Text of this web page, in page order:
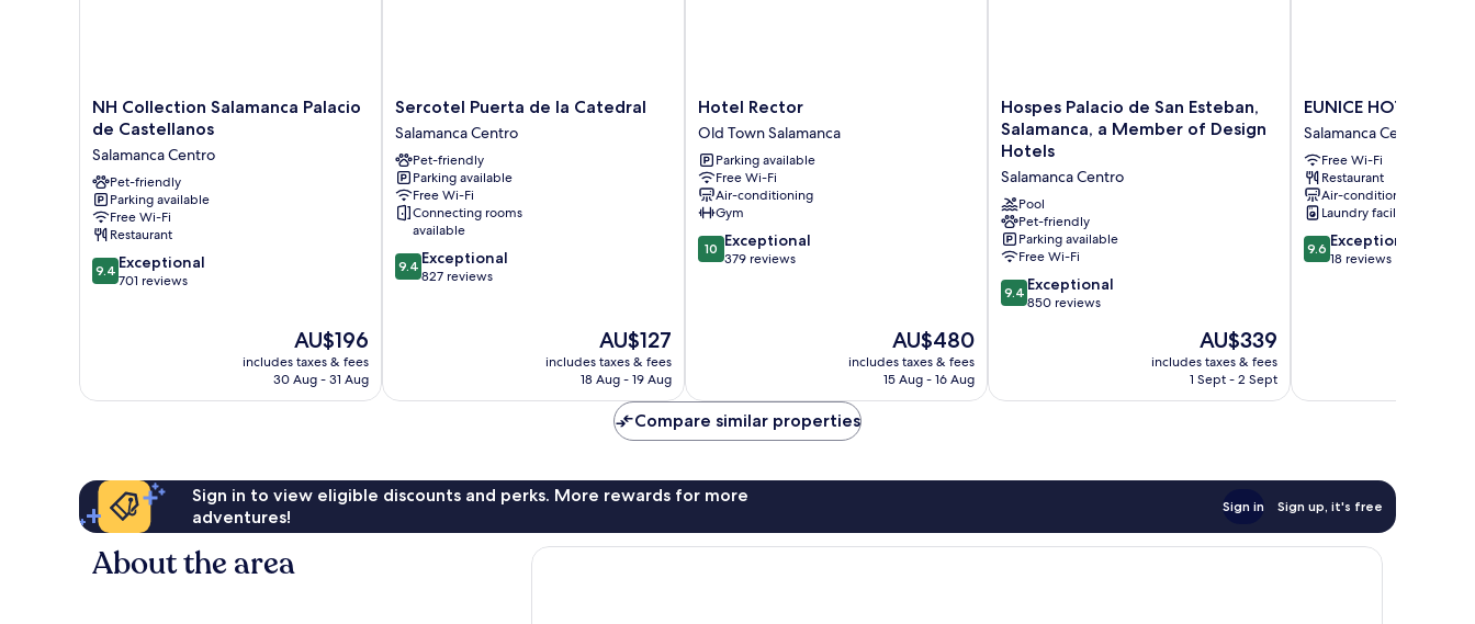
NH
Collection
Palacio
de
Castellanos
Salamanca
Centro
NH Collection Salamanca Palacio
de Castellanos
Salamanca Centro
Pet-friendly
Parking available
Free Wi-Fi
Restaurant
9.4
out
9.4 Exceptional
701 reviews
The
price
is
AU$196
includes taxes & fees
30 Aug - 31 Aug
Sercotel
Puerta
de
la
Catedral
Salamanca
Centro
Sercotel Puerta de la Catedral
Salamanca Centro
Pet-friendly
Parking available
Free Wi-Fi
Connecting rooms
available
9.4
out
9.4 Exceptional
827 reviews
The
price
is
AU$127
includes taxes & fees
18 Aug - 19 Aug
Hotel
Rector
Old
Town
Salamanca
Hotel Rector
Old Town Salamanca
Parking available
Free Wi-Fi
Air-conditioning
Gym
10.0
out
10 Exceptional
379 reviews
The
price
is
AU$480
includes taxes & fees
15 Aug - 16 Aug
Hospes
Palacio
de
Esteban,
Salamanca,
a
Member
of
Design
Hotels
Hospes Palacio de San Esteban,
Salamanca, a Member of Design
Hotels
Salamanca Centro
Pool
Pet-friendly
Parking available
Free Wi-Fi
9.4
out
reviews
9.4 Exceptional
850 reviews
The
price
is
AU$339
includes taxes & fees
1 Sept - 2 Sept
EUNICE
HOTEL
GASTRONOMICO
Salamanca
Centro
EUNICE HOTEL
Salamanca Centro
Free Wi-Fi
Restaurant
Air-conditioning
Laundry facilities
9.6
out
9.6 Exceptional
18 reviews
Compare similar properties
Sign in to view eligible discounts and perks. More rewards for more
adventures!
Sign in Sign up, it's free
About the area